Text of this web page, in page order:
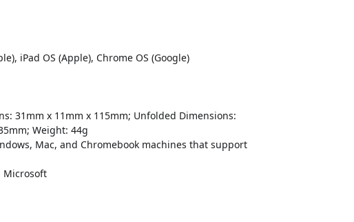
iPad OS (Apple), Chrome OS (Google)
31mm x 11mm x 115mm; Unfolded Dimensions:
Weight: 44g
Mac, and Chromebook machines that support
Microsoft